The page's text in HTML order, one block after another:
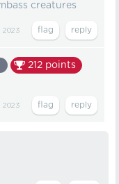
creatures
2023
212 points
2023